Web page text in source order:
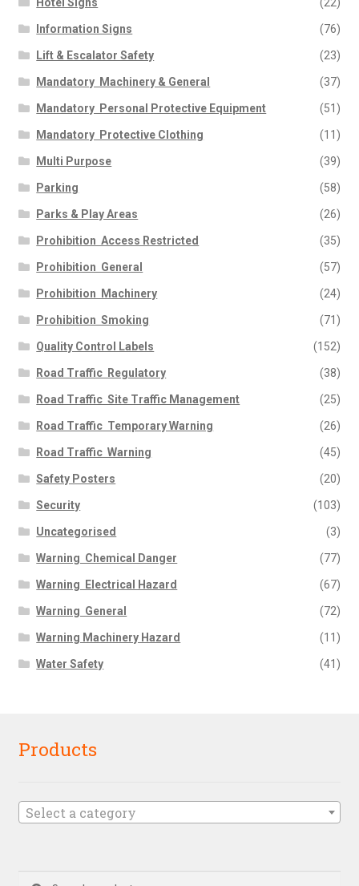
Hotel Signs (22)
Information Signs (76)
Lift & Escalator Safety (23)
Mandatory  Machinery & General (37)
Mandatory  Personal Protective Equipment (51)
Mandatory  Protective Clothing (11)
Multi Purpose (39)
Parking (58)
Parks & Play Areas (26)
Prohibition  Access Restricted (35)
Prohibition  General (57)
Prohibition  Machinery (24)
Prohibition  Smoking (71)
Quality Control Labels (152)
Road Traffic  Regulatory (38)
Road Traffic  Site Traffic Management (25)
Road Traffic  Temporary Warning (26)
Road Traffic  Warning (45)
Safety Posters (20)
Security (103)
Uncategorised (3)
Warning  Chemical Danger (77)
Warning  Electrical Hazard (67)
Warning  General (72)
Warning Machinery Hazard (11)
Water Safety (41)
Products
Select a category
Search
Search